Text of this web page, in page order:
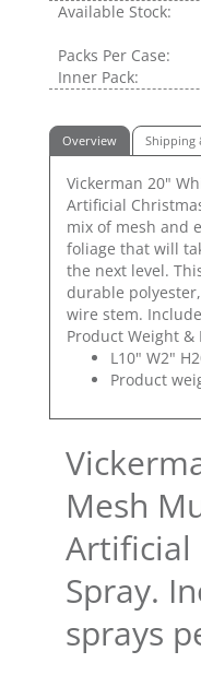
Available Stock:
Packs Per Case:
Inner Pack:
Overview Shipping
Vickerman 20"
Artificial
mix of mesh and
foliage that will
the next level.
durable
wire stem.
Product Weight &
L10" W2"
Product
Mesh
Artificial
Spray.
sprays